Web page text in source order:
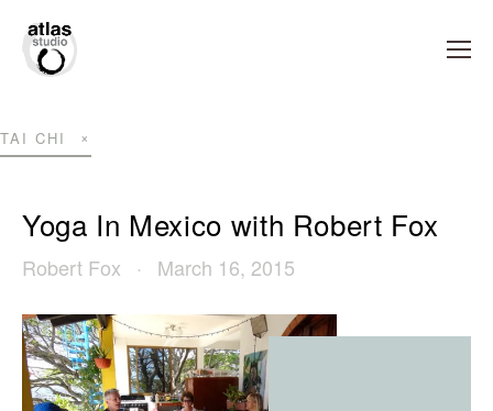
TAI CHI
Yoga In Mexico with Robert Fox
Robert Fox March 16, 2015